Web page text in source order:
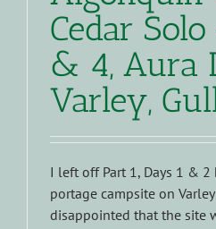
Cedar
& 4, Aura
Varley,
I left off Part 1, Days 1 &
portage campsite on
disappointed that the site